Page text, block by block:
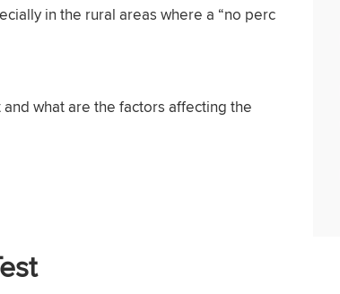
in the rural areas where a “no perc
what are the factors affecting the